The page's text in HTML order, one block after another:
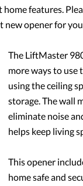
home features.
new opener for
The LiftMaster
more ways to use
using the ceiling
storage. The wall
eliminate noise
helps keep living
This opener
home safe and